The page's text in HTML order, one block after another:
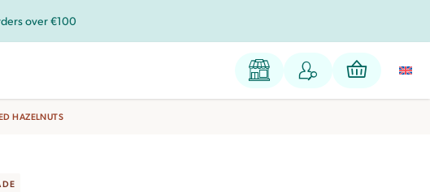
over €100
HAZELNUTS